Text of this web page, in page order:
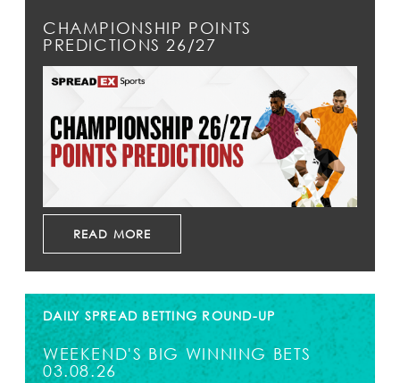
CHAMPIONSHIP POINTS
PREDICTIONS 26/27
READ MORE
DAILY SPREAD BETTING ROUND-UP
WEEKEND'S BIG WINNING BETS
03.08.26